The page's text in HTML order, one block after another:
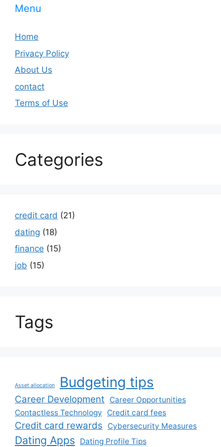
Menu
Home
Privacy Policy
About Us
contact
Terms of Use
Categories
credit card (21)
dating (18)
finance (15)
job (15)
Tags
Asset allocation Budgeting tips
Career Development
Career Opportunities
Contactless Technology
Credit card fees
Credit card rewards Cybersecurity Measures
Dating Apps Dating Profile Tips